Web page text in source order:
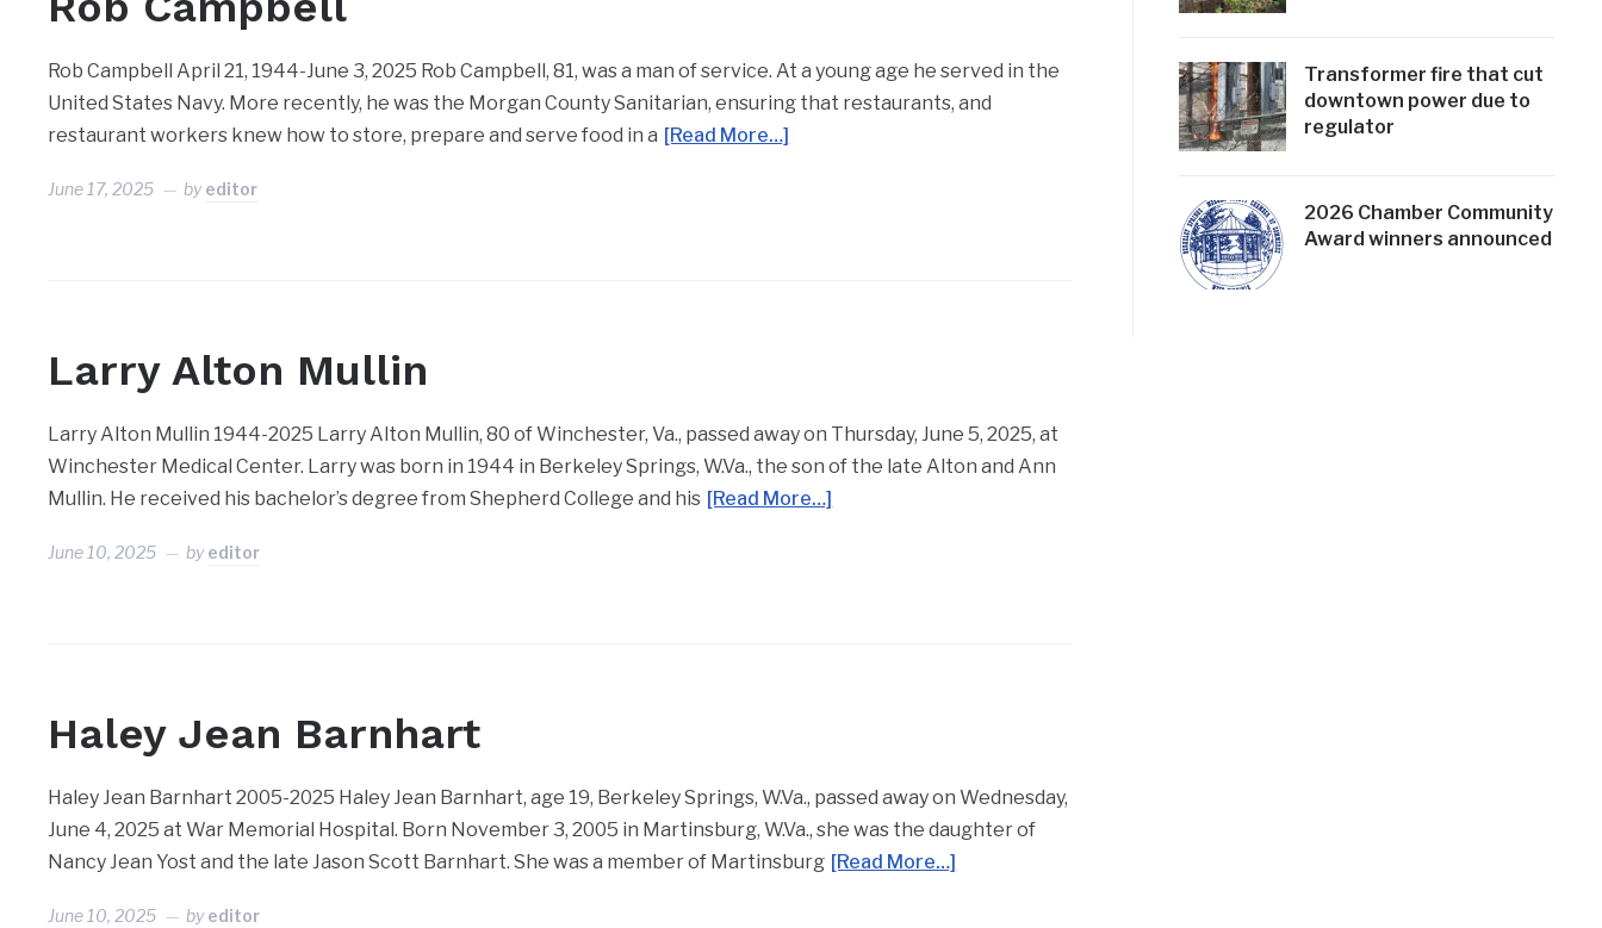
Rob Campbell April 21, 1944-June 3, 2025 Rob Campbell, 81, was a man of service. At a young age he served in the
United States Navy. More recently, he was the Morgan County Sanitarian, ensuring that restaurants, and
restaurant workers knew how to store, prepare and serve food in a [Read More…]
June 17, 2025 byeditor
Larry Alton Mullin
Larry Alton Mullin 1944-2025 Larry Alton Mullin, 80 of Winchester, Va., passed away on Thursday, June 5, 2025, at
Winchester Medical Center. Larry was born in 1944 in Berkeley Springs, W.Va., the son of the late Alton and Ann
Mullin. He received his bachelor’s degree from Shepherd College and his [Read More…]
June 10, 2025 byeditor
Haley Jean Barnhart
Haley Jean Barnhart 2005-2025 Haley Jean Barnhart, age 19, Berkeley Springs, W.Va., passed away on Wednesday,
June 4, 2025 at War Memorial Hospital. Born November 3, 2005 in Martinsburg, W.Va., she was the daughter of
Nancy Jean Yost and the late Jason Scott Barnhart. She was a member of Martinsburg [Read More…]
June 10, 2025 byeditor
Transformer fire that cut
downtown power due to
regulator
2026 Chamber Community
Award winners announced